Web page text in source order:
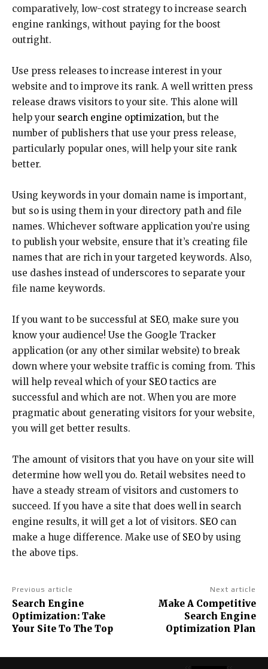
comparatively, low-cost strategy to increase search
engine rankings, without paying for the boost
outright.
Use press releases to increase interest in your
website and to improve its rank. A well written press
release draws visitors to your site. This alone will
help your search engine optimization, but the
number of publishers that use your press release,
particularly popular ones, will help your site rank
better.
Using keywords in your domain name is important,
but so is using them in your directory path and file
names. Whichever software application you’re using
to publish your website, ensure that it’s creating file
names that are rich in your targeted keywords. Also,
use dashes instead of underscores to separate your
file name keywords.
If you want to be successful at SEO, make sure you
know your audience! Use the Google Tracker
application (or any other similar website) to break
down where your website traffic is coming from. This
will help reveal which of your SEO tactics are
successful and which are not. When you are more
pragmatic about generating visitors for your website,
you will get better results.
The amount of visitors that you have on your site will
determine how well you do. Retail websites need to
have a steady stream of visitors and customers to
succeed. If you have a site that does well in search
engine results, it will get a lot of visitors. SEO can
make a huge difference. Make use of SEO by using
the above tips.
Previous article
Search Engine
Optimization: Take
Your Site To The Top
Next article
Make A Competitive
Search Engine
Optimization Plan